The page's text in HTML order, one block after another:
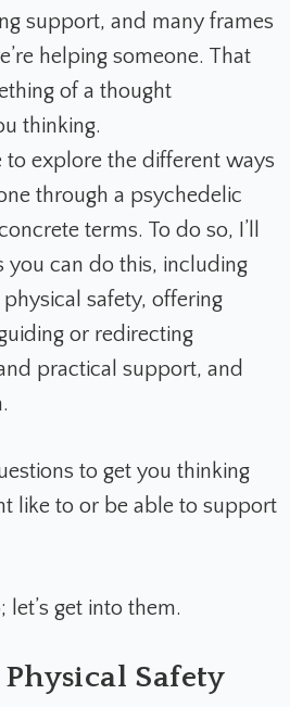
support, and many frames
helping someone. That
of a thought
thinking.
to explore the different ways
through a psychedelic
terms. To do so, I’ll
you can do this, including
physical safety, offering
or redirecting
practical support, and
to get you thinking
like to or be able to support
get into them.
Safety